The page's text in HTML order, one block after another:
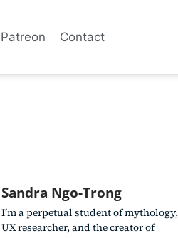
Patreon Contact
Sandra Ngo-Trong
I’m a perpetual student of mythology,
UX researcher, and the creator of